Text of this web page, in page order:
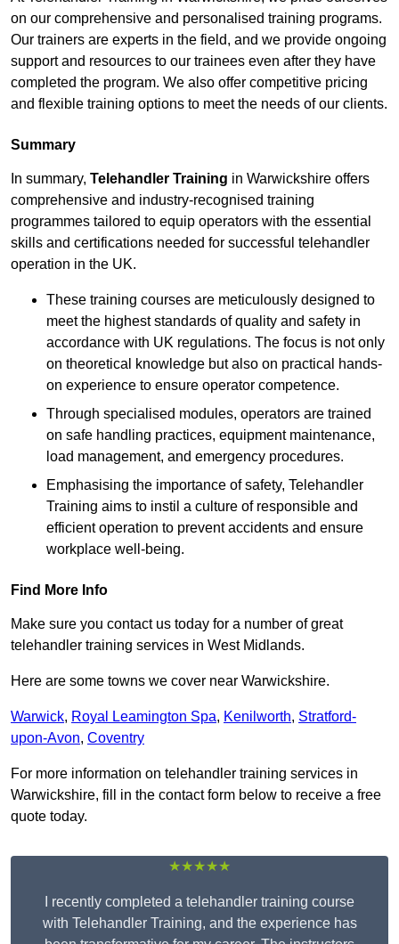
on our comprehensive and personalised training programs.
Our trainers are experts in the field, and we provide ongoing
support and resources to our trainees even after they have
completed the program. We also offer competitive pricing
and flexible training options to meet the needs of our clients.
Summary
In summary, Telehandler Training in Warwickshire offers
comprehensive and industry-recognised training
programmes tailored to equip operators with the essential
skills and certifications needed for successful telehandler
operation in the UK.
These training courses are meticulously designed to
meet the highest standards of quality and safety in
accordance with UK regulations. The focus is not only
on theoretical knowledge but also on practical hands-
on experience to ensure operator competence.
Through specialised modules, operators are trained
on safe handling practices, equipment maintenance,
load management, and emergency procedures.
Emphasising the importance of safety, Telehandler
Training aims to instil a culture of responsible and
efficient operation to prevent accidents and ensure
workplace well-being.
Find More Info
Make sure you contact us today for a number of great
telehandler training services in West Midlands.
Here are some towns we cover near Warwickshire.
Warwick, Royal Leamington Spa, Kenilworth, Stratford-
upon-Avon, Coventry
For more information on telehandler training services in
Warwickshire, fill in the contact form below to receive a free
quote today.
★★★★★
I recently completed a telehandler training course
with Telehandler Training, and the experience has